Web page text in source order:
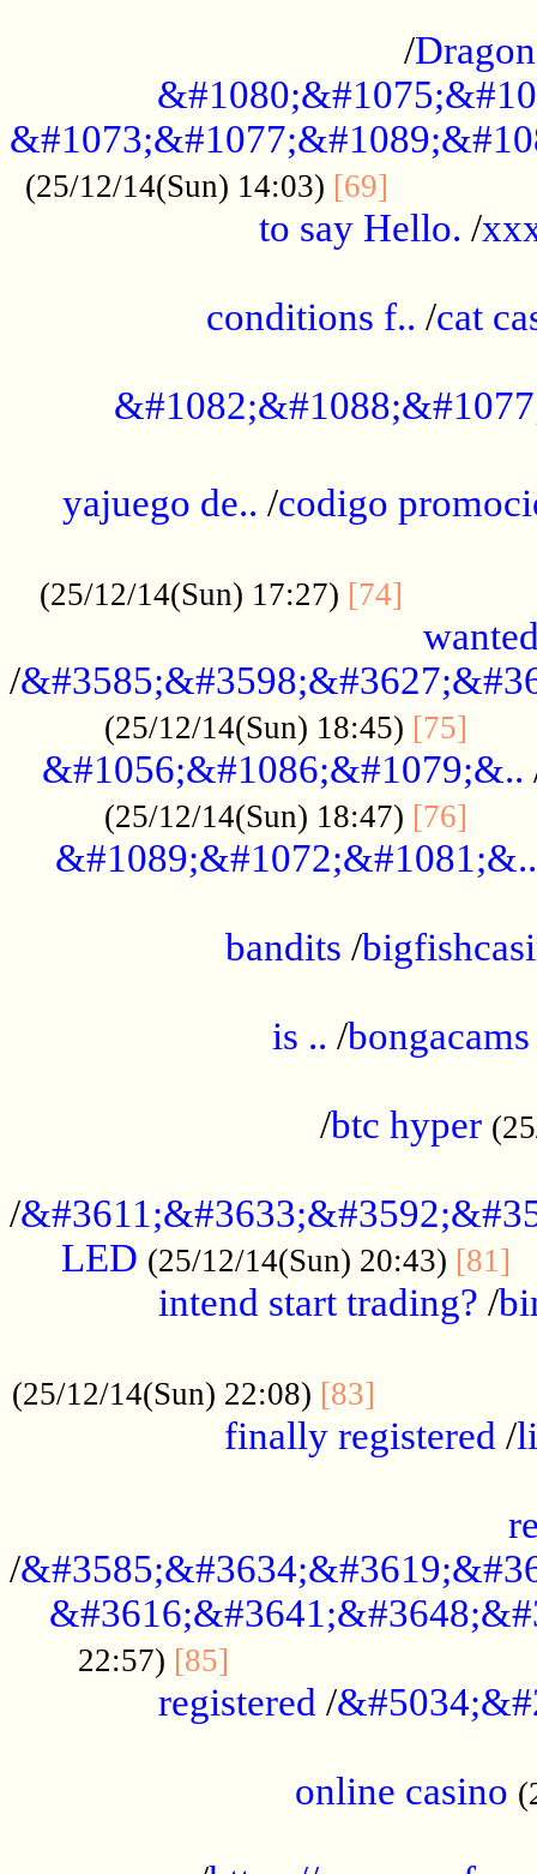
/
(25/12/14(Sun) 14:03) [69]
to say Hello. /
conditions f.. /cat
yajuego de.. /codigo
(25/12/14(Sun) 17:27) [74]
/
(25/12/14(Sun) 18:45) [75]
&#1056;&#1086;&#1079;&..
(25/12/14(Sun) 18:47) [76]
&#1089;&#1072;&#1081;&..
bandits /
is .. /bongacams
/btc hyper
/
LED (25/12/14(Sun) 20:43) [81]
intend start trading? /
(25/12/14(Sun) 22:08) [83]
finally registered /
/
22:57) [85]
registered /
online casino